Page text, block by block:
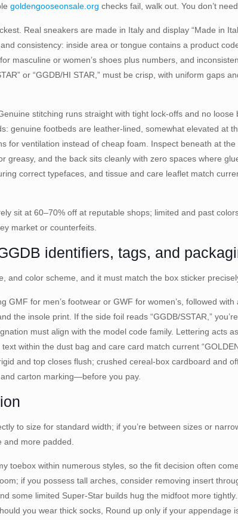
goldengooseonsale.org checks fail, walk out. You don’t
Real sneakers are made in Italy and display “Made in
consistency: inside area or tongue contains a product
masculine or women’s shoes plus numbers, and
or “GGDB/HI STAR,” must be crisp, with uniform
stitching runs straight with tight lock-offs and no
genuine footbeds are leather-lined, somewhat elevated at
for ventilation instead of cheap foam. Inspect beneath at
greasy, and the back sits cleanly with zero spaces where
correct typefaces, and tissue and care leaflet match
sit at 60–70% off at reputable shops; limited and past
market or counterfeits.
identifiers, tags, and
and color scheme, and it must match the box sticker
GMF for men’s footwear or GWF for women’s, followed
the insole print. If the side foil reads “GGDB/SSTAR,”
must align with the model code family. Lettering acts
within the dust bag and care card match current
and top closes flush; crushed cereal-box cardboard and
carton marking—before you pay.
to size for standard width; if you’re between sizes or
more padded.
toebox within numerous styles, so the fit decision often
if you possess tall arches, consider removing insert
some limited Super-Star builds hug the midfoot more
you wear thick socks, Round up only if your